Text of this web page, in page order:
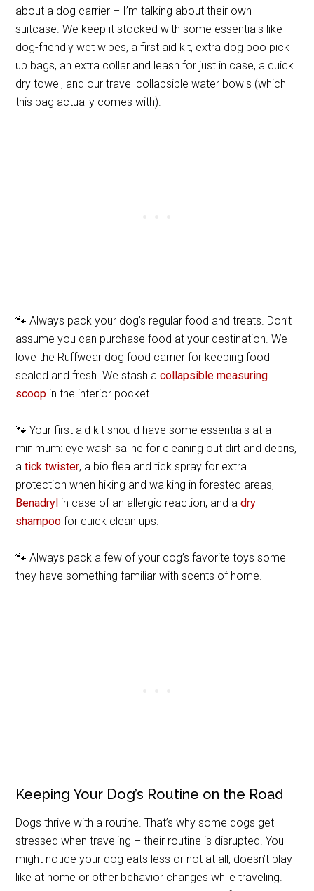
about a dog carrier – I’m talking about their own
suitcase. We keep it stocked with some essentials like
dog-friendly wet wipes, a first aid kit, extra dog poo pick
up bags, an extra collar and leash for just in case, a quick
dry towel, and our travel collapsible water bowls (which
this bag actually comes with).
🐾 Always pack your dog’s regular food and treats. Don’t
assume you can purchase food at your destination. We
love the Ruffwear dog food carrier for keeping food
sealed and fresh. We stash acollapsible measuring
scoop in the interior pocket.
🐾 Your first aid kit should have some essentials at a
minimum: eye wash saline for cleaning out dirt and debris,
atick twister, a bio flea and tick spray for extra
protection when hiking and walking in forested areas,
Benadryl in case of an allergic reaction, and adry
shampoo for quick clean ups.
🐾 Always pack a few of your dog’s favorite toys some
they have something familiar with scents of home.
Keeping Your Dog’s Routine on the Road
Dogs thrive with a routine. That’s why some dogs get
stressed when traveling – their routine is disrupted. You
might notice your dog eats less or not at all, doesn’t play
like at home or other behavior changes while traveling.